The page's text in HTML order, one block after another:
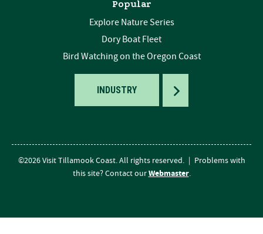
Popular
Explore Nature Series
Dory Boat Fleet
Bird Watching on the Oregon Coast
INDUSTRY TOGGLE
©2026 Visit Tillamook Coast. All rights reserved. | Problems with
this site? Contact ourWebmaster.